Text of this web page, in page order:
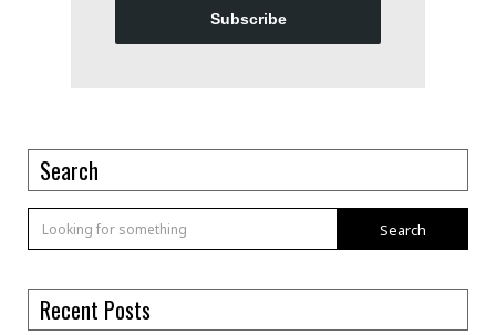
Subscribe
Search
Search
Recent Posts